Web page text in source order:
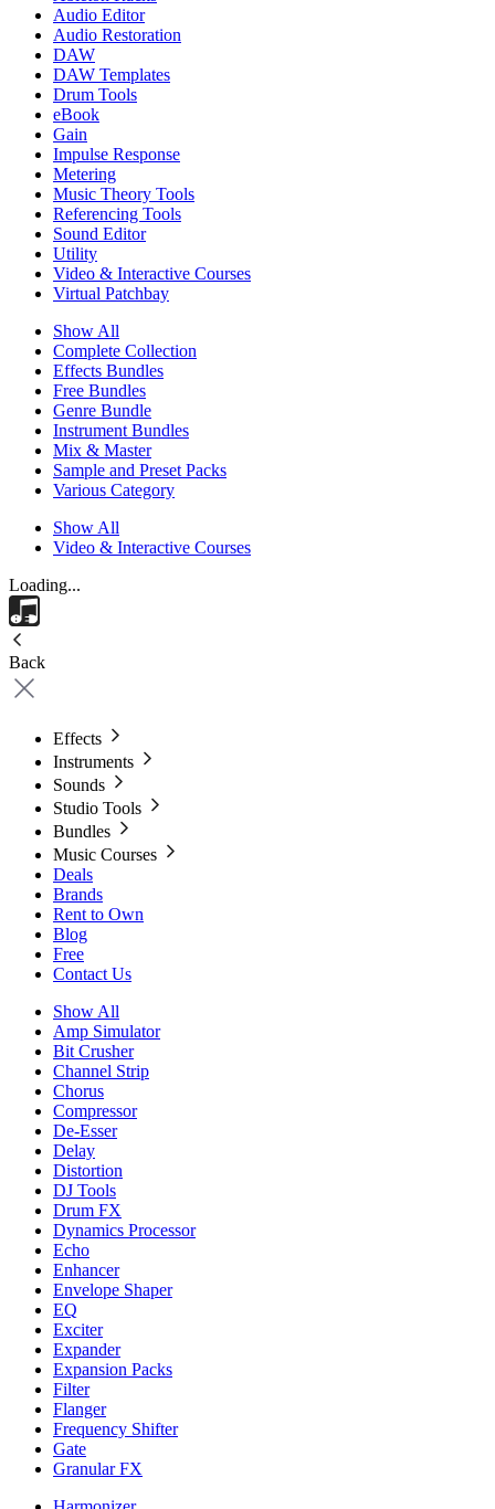
Audio Editor
Audio Restoration
DAW
DAW Templates
Drum Tools
eBook
Gain
Impulse Response
Metering
Music Theory Tools
Referencing Tools
Sound Editor
Utility
Video & Interactive Courses
Virtual Patchbay
Show All
Complete Collection
Effects Bundles
Free Bundles
Genre Bundle
Instrument Bundles
Mix & Master
Sample and Preset Packs
Various Category
Show All
Video & Interactive Courses
Loading...
Back
Effects
Instruments
Sounds
Studio Tools
Bundles
Music Courses
Deals
Brands
Rent to Own
Blog
Free
Contact Us
Show All
Amp Simulator
Bit Crusher
Channel Strip
Chorus
Compressor
De-Esser
Delay
Distortion
DJ Tools
Drum FX
Dynamics Processor
Echo
Enhancer
Envelope Shaper
EQ
Exciter
Expander
Expansion Packs
Filter
Flanger
Frequency Shifter
Gate
Granular FX